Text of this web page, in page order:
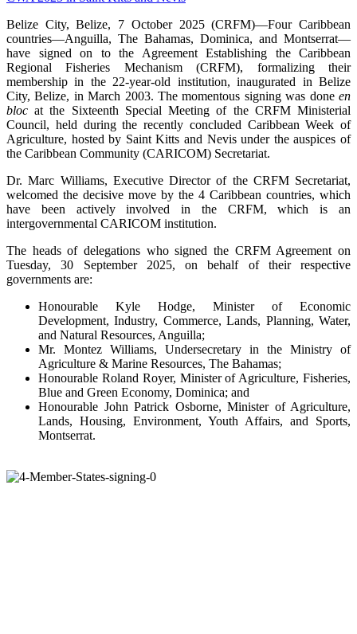
Belize City, Belize, 7 October 2025 (CRFM)—Four Caribbean
countries—Anguilla, The Bahamas, Dominica, and Montserrat—
have signed on to the Agreement Establishing the Caribbean
Regional Fisheries Mechanism (CRFM), formalizing their
membership in the 22-year-old institution, inaugurated in Belize
City, Belize, in March 2003. The momentous signing was done en
bloc at the Sixteenth Special Meeting of the CRFM Ministerial
Council, held during the recently concluded Caribbean Week of
Agriculture, hosted by Saint Kitts and Nevis under the auspices of
the Caribbean Community (CARICOM) Secretariat.
Dr. Marc Williams, Executive Director of the CRFM Secretariat,
welcomed the decisive move by the 4 Caribbean countries, which
have been actively involved in the CRFM, which is an
intergovernmental CARICOM institution.
The heads of delegations who signed the CRFM Agreement on
Tuesday, 30 September 2025, on behalf of their respective
governments are:
Honourable Kyle Hodge, Minister of Economic
Development, Industry, Commerce, Lands, Planning, Water,
and Natural Resources, Anguilla;
Mr. Montez Williams, Undersecretary in the Ministry of
Agriculture & Marine Resources, The Bahamas;
Honourable Roland Royer, Minister of Agriculture, Fisheries,
Blue and Green Economy, Dominica; and
Honourable John Patrick Osborne, Minister of Agriculture,
Lands, Housing, Environment, Youth Affairs, and Sports,
Montserrat.